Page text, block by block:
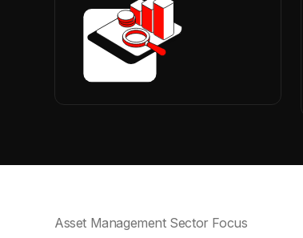
Asset Management Sector Focus